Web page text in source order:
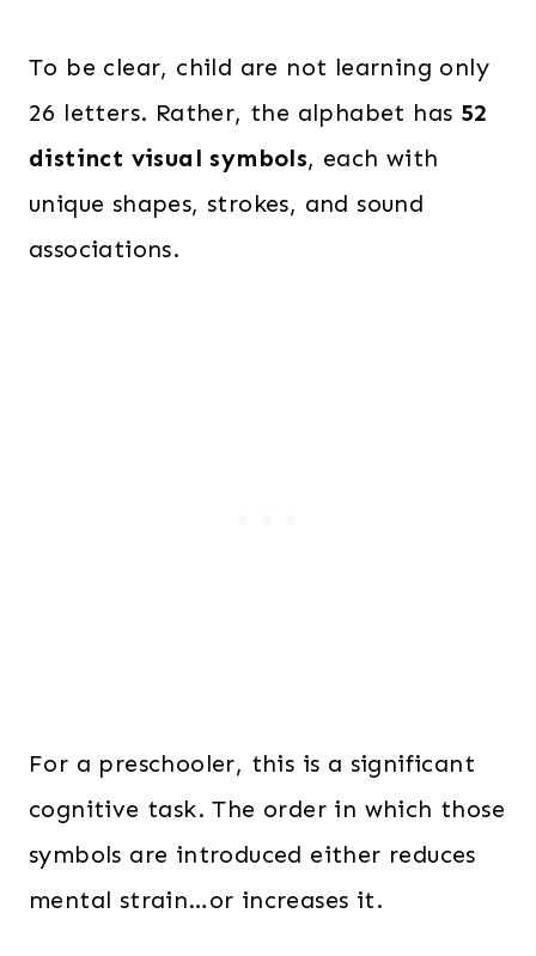
To be clear, child are not learning only
26 letters. Rather, the alphabet has 52
distinct visual symbols, each with
unique shapes, strokes, and sound
associations.
For a preschooler, this is a significant
cognitive task. The order in which those
symbols are introduced either reduces
mental strain…or increases it.